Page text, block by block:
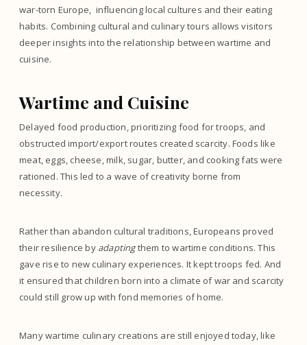
war-torn Europe, influencing local cultures and their eating
habits. Combining cultural and culinary tours allows visitors
deeper insights into the relationship between wartime and
cuisine.
Wartime and Cuisine
Delayed food production, prioritizing food for troops, and
obstructed import/export routes created scarcity. Foods like
meat, eggs, cheese, milk, sugar, butter, and cooking fats were
rationed. This led to a wave of creativity borne from
necessity.
Rather than abandon cultural traditions, Europeans proved
their resilience by adaptingthem to wartime conditions. This
gave rise to new culinary experiences. It kept troops fed. And
it ensured that children born into a climate of war and scarcity
could still grow up with fond memories of home.
Many wartime culinary creations are still enjoyed today, like